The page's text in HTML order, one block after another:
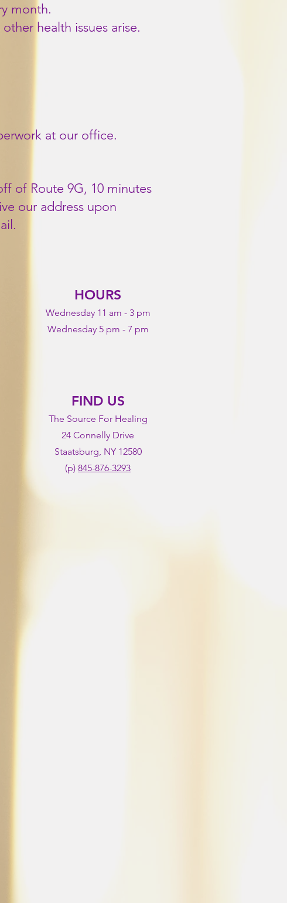
month.
health issues arise.
at our office.
of Route 9G, 10 minutes
our address upon
HOURS
Wednesday 11 am - 3 pm
Wednesday 5 pm - 7 pm
FIND US
The Source For Healing
24 Connelly Drive
Staatsburg, NY 12580
(p) 845-876-3293